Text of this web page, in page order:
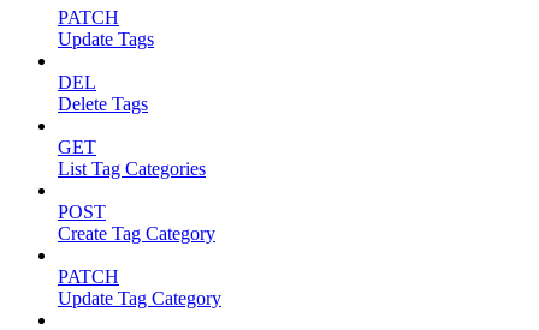
PATCH
Update Tags
DEL
Delete Tags
GET
List Tag Categories
POST
Create Tag Category
PATCH
Update Tag Category